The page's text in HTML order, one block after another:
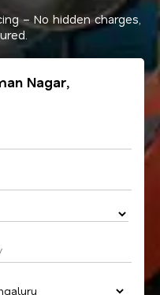
– No hidden charges,
Nagar,